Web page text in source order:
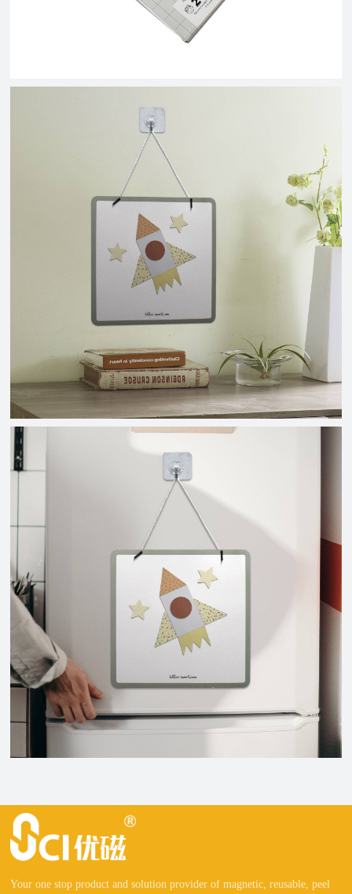
Your one stop product and solution provider of magnetic, reusable, peel